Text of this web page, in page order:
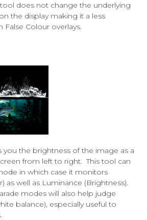
does not change the underlying
the display making it a less
Colour overlays.
you the brightness of the image as a
from left to right. This tool can
in which case it monitors
as well as Luminance (Brightness).
modes will also help judge
balance), especially useful to